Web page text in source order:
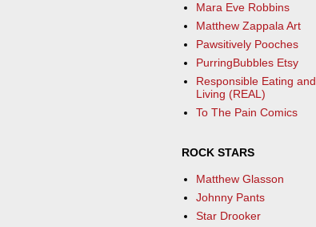
Mara Eve Robbins
Matthew Zappala Art
Pawsitively Pooches
PurringBubbles Etsy
Responsible Eating and
Living (REAL)
To The Pain Comics
ROCK STARS
Matthew Glasson
Johnny Pants
Star Drooker